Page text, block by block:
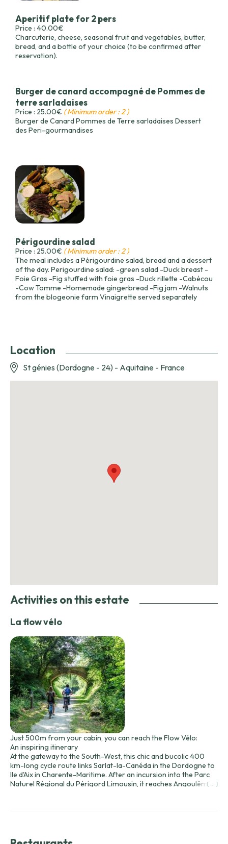
Aperitif plate for 2 pers
Price : 40.00€
Charcuterie, cheese, seasonal fruit and vegetables, butter,
bread, and a bottle of your choice (to be confirmed after
reservation).
Burger de canard accompagné de Pommes de
terre sarladaises
Price : 25.00€ ( Minimum order : 2 )
Burger de Canard Pommes de Terre sarladaises Dessert
des Peri-gourmandises
Périgourdine salad
Price : 25.00€ ( Minimum order : 2 )
The meal includes a Périgourdine salad, bread and a dessert
of the day. Perigourdine salad: -green salad -Duck breast -
Foie Gras -Fig stuffed with foie gras -Duck rillette -Cabécou
-Cow Tomme -Homemade gingerbread -Fig jam -Walnuts
from the blogeonie farm Vinaigrette served separately
Location
St génies (Dordogne - 24) - Aquitaine - France
Activities on this estate
La flow vélo
Just 500m from your cabin, you can reach the Flow Vélo:
An inspiring itinerary
At the gateway to the South-West, this chic and bucolic 400
km-long cycle route links Sarlat-la-Canéda in the Dordogne to
Ile d'Aix in Charente-Maritime. After an incursion into the Parc
Naturel Régional du Périgord Limousin, it reaches Angoulême,[ ... ]